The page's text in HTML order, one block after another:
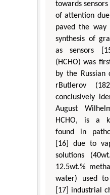
towards
of attention
paved the way
synthesis of
as sensors
(HCHO) was
by the Russian
rButlerov
conclusively
August
HCHO, is a
found in
[16] due to
solutions
12.5wt.%
water) used to
[17] industrial